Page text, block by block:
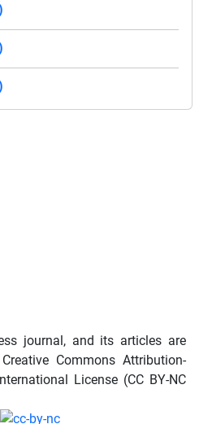
journal, and its articles are
Commons Attribution-
License (CC BY-NC